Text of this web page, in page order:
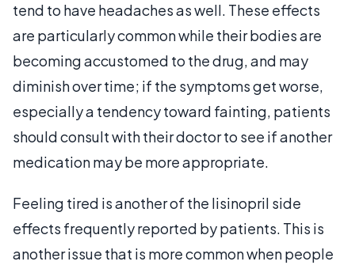
tend to have headaches as well. These effects
are particularly common while their bodies are
becoming accustomed to the drug, and may
diminish over time; if the symptoms get worse,
especially a tendency toward fainting, patients
should consult with their doctor to see if another
medication may be more appropriate.
Feeling tired is another of the lisinopril side
effects frequently reported by patients. This is
another issue that is more common when people